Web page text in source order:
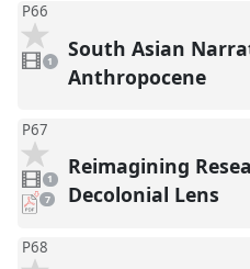
P66
1
video
present
1
South Asian
Anthropocene
P67
video
present
1
pdf
downloads
7
Reimagining
Decolonial Lens
P68